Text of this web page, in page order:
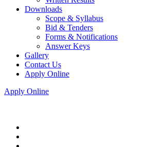
Downloads
Scope & Syllabus
Bid & Tenders
Forms & Notifications
Answer Keys
Gallery
Contact Us
Apply Online
Apply Online